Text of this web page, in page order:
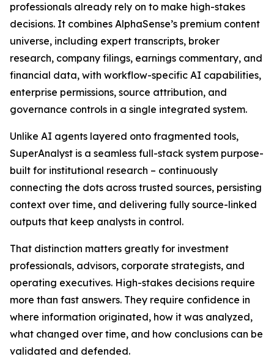
professionals already rely on to make high-stakes
decisions. It combines AlphaSense’s premium content
universe, including expert transcripts, broker
research, company filings, earnings commentary, and
financial data, with workflow-specific AI capabilities,
enterprise permissions, source attribution, and
governance controls in a single integrated system.
Unlike AI agents layered onto fragmented tools,
SuperAnalyst is a seamless full-stack system purpose-
built for institutional research – continuously
connecting the dots across trusted sources, persisting
context over time, and delivering fully source-linked
outputs that keep analysts in control.
That distinction matters greatly for investment
professionals, advisors, corporate strategists, and
operating executives. High-stakes decisions require
more than fast answers. They require confidence in
where information originated, how it was analyzed,
what changed over time, and how conclusions can be
validated and defended.